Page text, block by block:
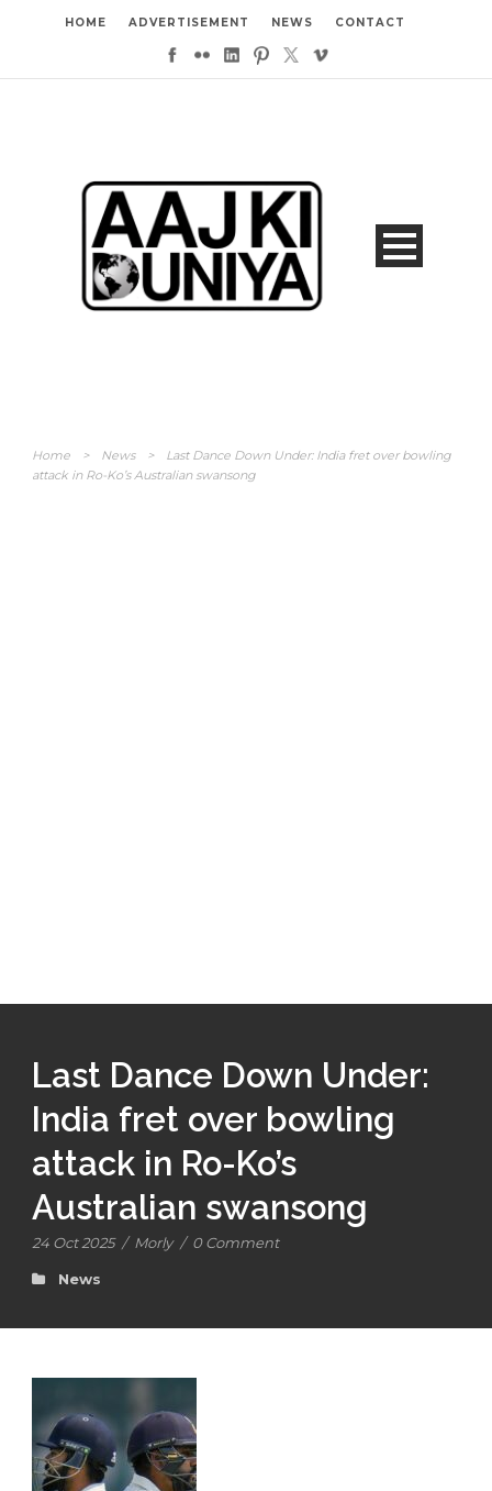
HOME ADVERTISEMENT NEWS CONTACT
Home > News >
Last Dance Down Under: India fret over bowling
attack in Ro-Ko’s Australian swansong
Last Dance Down Under:
India fret over bowling
attack in Ro-Ko’s
Australian swansong
24 Oct 2025 / Morly / 0 Comment
News